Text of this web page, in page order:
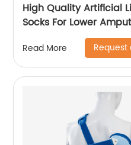
High Quality Artificial
Socks For Lower
Read More Request